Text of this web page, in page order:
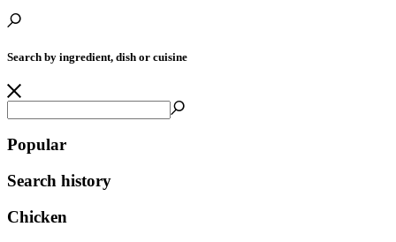
Search by ingredient, dish or cuisine
Popular
Search history
Chicken